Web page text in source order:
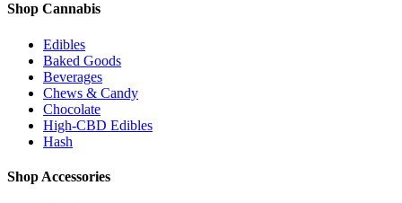
Shop Cannabis
Edibles
Baked Goods
Beverages
Chews & Candy
Chocolate
High-CBD Edibles
Hash
Shop Accessories